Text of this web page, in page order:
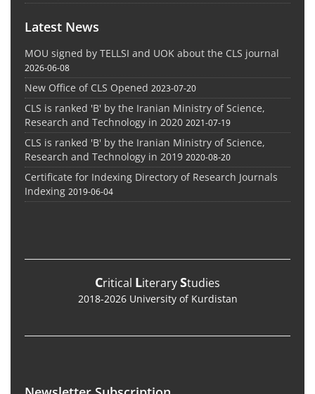
Latest News
MOU signed by TELLSI and UOK about the CLS journal
2026-06-08
New Office of CLS Opened 2023-07-20
CLS is ranked 'B' by the Iranian Ministry of Science,
Research and Technology in 2020 2021-07-19
CLS is ranked 'B' by the Iranian Ministry of Science,
Research and Technology in 2019 2020-08-20
Certificate for Indexing Directory of Research Journals
Indexing 2019-06-04
Critical LiteraryStudies
2018-2026 University of Kurdistan